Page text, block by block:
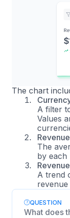
The chart
A filter
Values
The
by each
A trend
QUESTION
What does